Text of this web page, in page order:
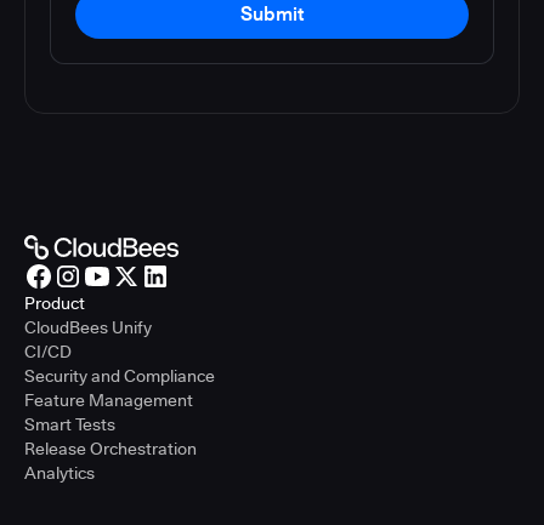
Submit
Product
CloudBees Unify
CI/CD
Security and Compliance
Feature Management
Smart Tests
Release Orchestration
Analytics